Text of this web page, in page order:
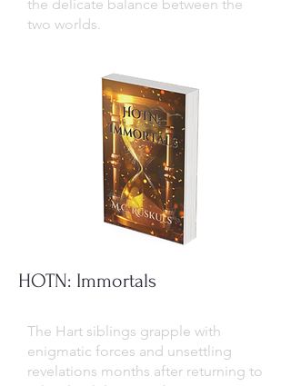
the delicate balance between the
two worlds.
HOTN: Immortals
The Hart siblings grapple with
enigmatic forces and unsettling
revelations months after returning to